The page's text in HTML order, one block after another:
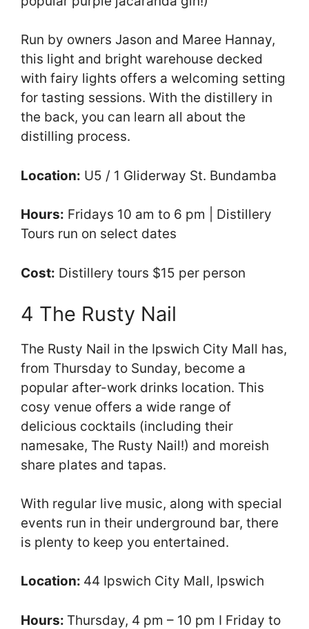
Run by owners Jason and Maree Hannay,
this light and bright warehouse decked
with fairy lights offers a welcoming setting
for tasting sessions. With the distillery in
the back, you can learn all about the
distilling process.
Location: U5 / 1 Gliderway St. Bundamba
Hours: Fridays 10 am to 6 pm | Distillery
Tours run on select dates
Cost: Distillery tours $15 per person
4 The Rusty Nail
The Rusty Nail in the Ipswich City Mall has,
from Thursday to Sunday, become a
popular after-work drinks location. This
cosy venue offers a wide range of
delicious cocktails (including their
namesake, The Rusty Nail!) and moreish
share plates and tapas.
With regular live music, along with special
events run in their underground bar, there
is plenty to keep you entertained.
Location: 44 Ipswich City Mall, Ipswich
Hours: Thursday, 4 pm – 10 pm I Friday to